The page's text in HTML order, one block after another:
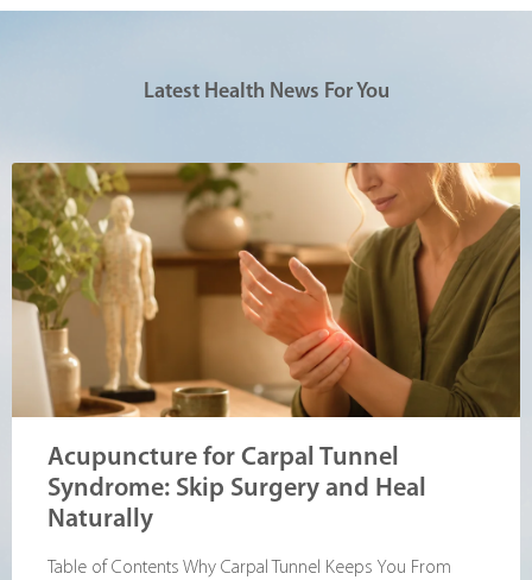
Latest Health News For You
Acupuncture for Carpal Tunnel
Syndrome: Skip Surgery and Heal
Naturally
Table of Contents Why Carpal Tunnel Keeps You From